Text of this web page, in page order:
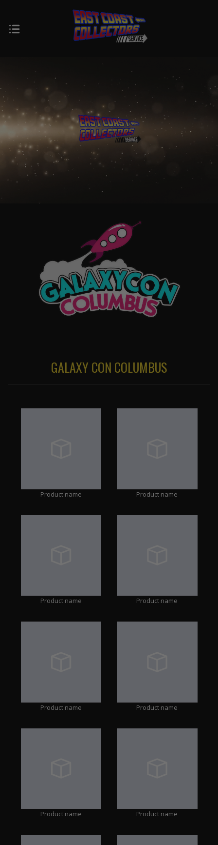
GALAXY CON COLUMBUS
Product name Product name
Product name Product name
Product name Product name
Product name Product name